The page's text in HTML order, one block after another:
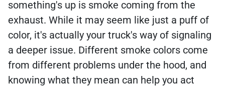
something's up is smoke coming from the
exhaust. While it may seem like just a puff of
color, it's actually your truck's way of signaling
a deeper issue. Different smoke colors come
from different problems under the hood, and
knowing what they mean can help you act